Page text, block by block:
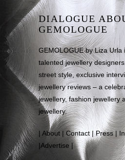
DIALOGUE
GEMOLOGUE
GEMOLOGUE by Liza Urla
talented jewellery
street style, exclusive
jewellery reviews – a
jewellery, fashion jewellery
jewellery.
About |Contact |Press|
Advertise |